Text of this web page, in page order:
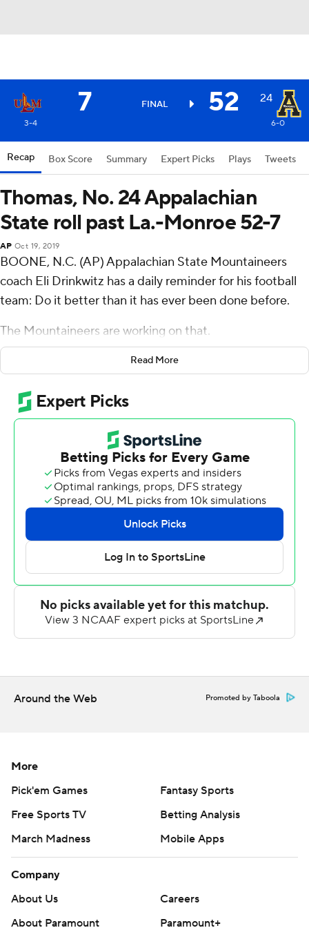
7 FINAL 52 24
3-4 6-0
Recap Box Score Summary Expert Picks Plays Tweets
Thomas, No. 24 Appalachian
State roll past La.-Monroe 52-7
AP Oct 19, 2019
BOONE, N.C. (AP) Appalachian State Mountaineers
coach Eli Drinkwitz has a daily reminder for his football
team: Do it better than it has ever been done before.
The Mountaineers are working on that.
Zac Thomas threw for 214 yards and three touchdowns
beat Louisiana-Monroe Warhawks 52-7 on Saturday for
the Mountaineers' first victory as a Top 25 team.
The win helped bury the memory of getting blown out
by Georgia Southern 34-14 last year just five days after
breaking into the AP poll at No. 25, as well as avenge a
heartbreaking 52-45 loss to Louisiana-Monroe in the last
Drinkwitz said he made his players ''well aware'' of both
losses after posting motivational material all over the
team's building, including on the players' lockers.
''We were motivated to write our own history and to
Darrynton Evans added 177 yards from scrimmage and
nation's third-longest winning streak to 12 games. Only
Clemson (22) and Ohio State (13) have longer active
streaks.
Appalachian State (6-0, 3-0 Sun Belt) entered the
Read More
Around the Web Promoted by Taboola
More
Pick'em Games
Fantasy Sports
Free Sports TV
Betting Analysis
March Madness
Mobile Apps
Company
About Us
Careers
About Paramount
Paramount+